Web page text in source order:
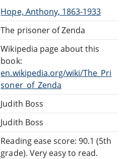
Hope, Anthony, 1863-1933
The prisoner of Zenda
Wikipedia page about this
book:
en.wikipedia.org/wiki/The_Pri
soner_of_Zenda
Judith Boss
Judith Boss
Reading ease score: 90.1 (5th
grade). Very easy to read.